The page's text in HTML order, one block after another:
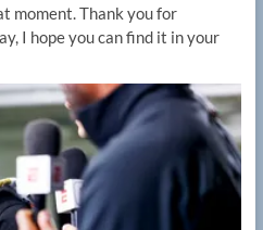
moment. Thank you for
I hope you can find it in your